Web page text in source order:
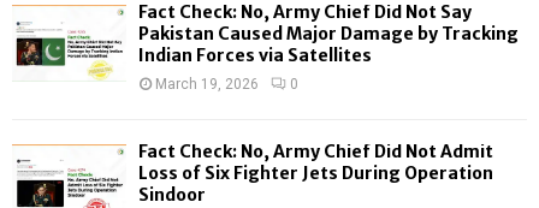
H
Fact Check: No, Army Chief Did Not Say
Pakistan Caused Major Damage by Tracking
Indian Forces via Satellites
March 19, 2026 0
Fact Check: No, Army Chief Did Not Admit
Loss of Six Fighter Jets During Operation
Sindoor